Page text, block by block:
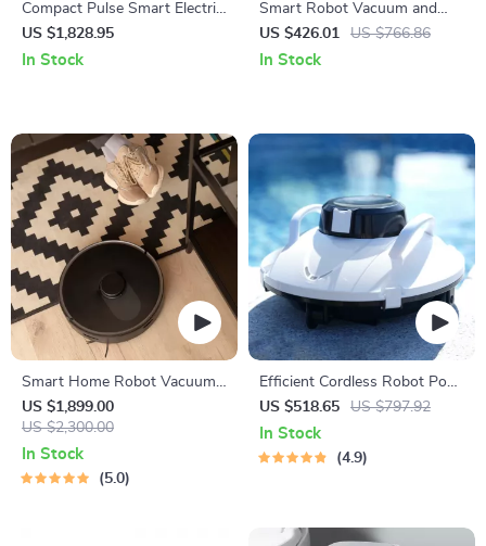
Compact Pulse Smart Electric
Toilet with Dual-Flush
Technology
US $1,828.95
In Stock
Smart Robot Vacuum and
Mop Combo with Laser
Mapping and Auto-Empty
US $426.01 US $766.86
In Stock
Smart Home Robot Vacuum
Cleaner with Mop &
Automatic Dust Collection
US $1,899.00
US $2,300.00
In Stock
5.0
Efficient Cordless Robot Pool
Cleaner with Smart
Navigation and 5000mAh
Battery
US $518.65 US $797.92
In Stock
4.9